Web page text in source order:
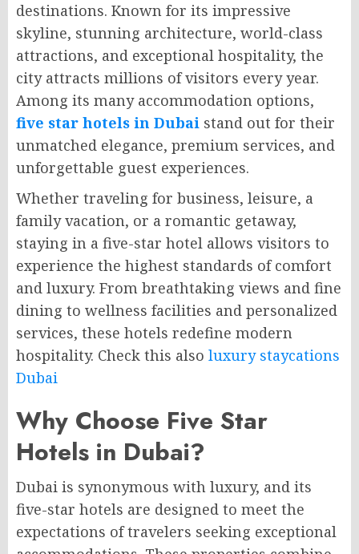
destinations. Known for its impressive
skyline, stunning architecture, world-class
attractions, and exceptional hospitality, the
city attracts millions of visitors every year.
Among its many accommodation options,
five star hotels in Dubai stand out for their
unmatched elegance, premium services, and
unforgettable guest experiences.
Whether traveling for business, leisure, a
family vacation, or a romantic getaway,
staying in a five-star hotel allows visitors to
experience the highest standards of comfort
and luxury. From breathtaking views and fine
dining to wellness facilities and personalized
services, these hotels redefine modern
hospitality. Check this also luxury staycations
Dubai
Why Choose Five Star
Hotels in Dubai?
Dubai is synonymous with luxury, and its
five-star hotels are designed to meet the
expectations of travelers seeking exceptional